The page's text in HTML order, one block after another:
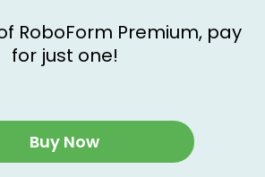
RoboForm Premium, pay
for just one!
Buy Now